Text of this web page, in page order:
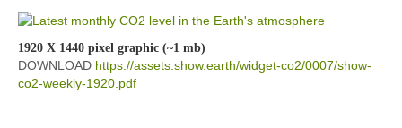
1920 X 1440 pixel graphic (~1 mb)
DOWNLOAD https://assets.show.earth/widget-co2/0007/show-
co2-weekly-1920.pdf